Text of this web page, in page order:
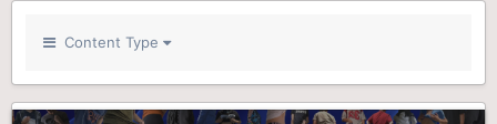
Content Type